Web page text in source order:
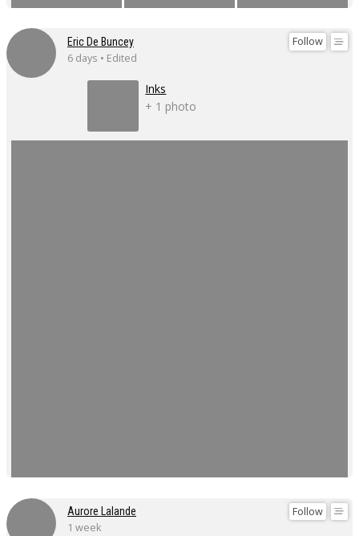
Follow
Eric De Buncey
6 days • Edited
Inks
+ 1 photo
Follow
Aurore Lalande
1 week